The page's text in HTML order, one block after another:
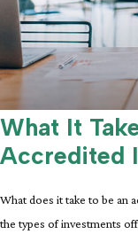
What It
Accredited
What does it take to be an
the types of investments